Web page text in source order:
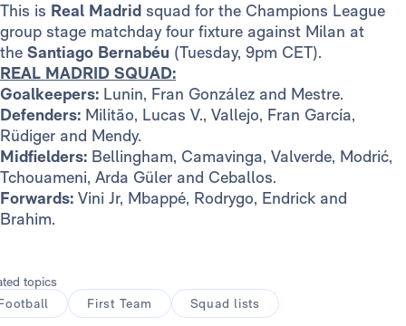
This is Real Madrid squad for the Champions League
group stage matchday four fixture against Milan at
the Santiago Bernabéu (Tuesday, 9pm CET).
REAL MADRID SQUAD:
Goalkeepers: Lunin, Fran González and Mestre.
Defenders: Militão, Lucas V., Vallejo, Fran García,
Rüdiger and Mendy.
Midfielders: Bellingham, Camavinga, Valverde, Modrić,
Tchouameni, Arda Güler and Ceballos.
Forwards: Vini Jr, Mbappé, Rodrygo, Endrick and
Brahim.
topics
First Team Squad lists